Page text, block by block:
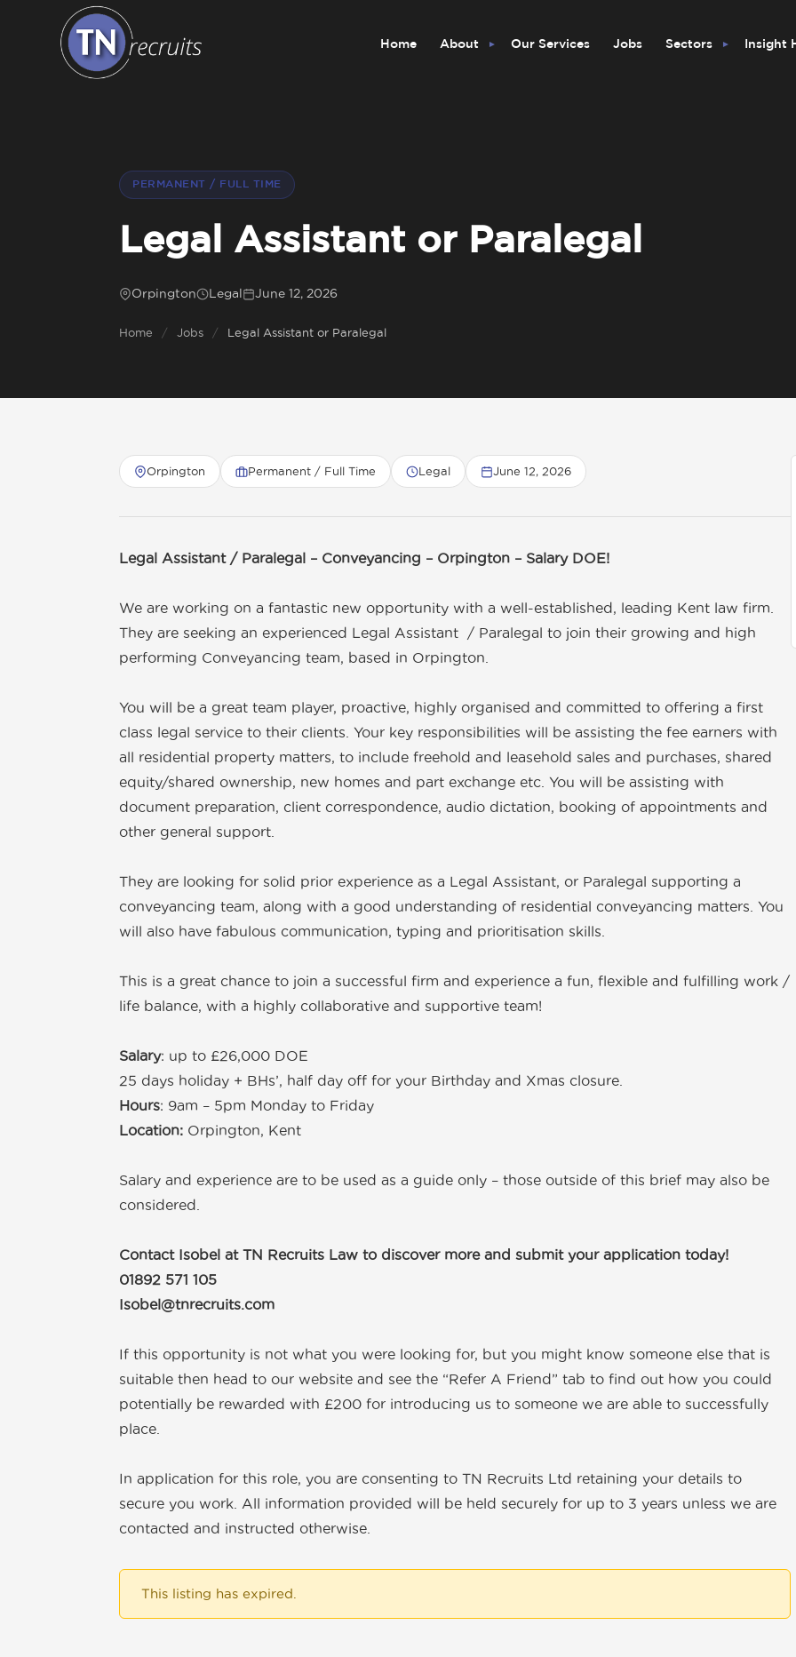
Home About Our Services Jobs Sectors Insight
Our Services
Sectors
Insight Hub
Get in touch
PERMANENT / FULL TIME
Legal Assistant or Paralegal
Orpington Legal June 12, 2026
Home / Jobs / Legal Assistant or Paralegal
Orpington Permanent / Full Time Legal June 12, 2026
Legal Assistant / Paralegal – Conveyancing – Orpington – Salary DOE!
We are working on a fantastic new opportunity with a well-established, leading Kent law firm.
They are seeking an experienced Legal Assistant / Paralegal to join their growing and high
performing Conveyancing team, based in Orpington.
You will be a great team player, proactive, highly organised and committed to offering a first
class legal service to their clients. Your key responsibilities will be assisting the fee earners with
all residential property matters, to include freehold and leasehold sales and purchases, shared
equity/shared ownership, new homes and part exchange etc. You will be assisting with
document preparation, client correspondence, audio dictation, booking of appointments and
other general support.
They are looking for solid prior experience as a Legal Assistant, or Paralegal supporting a
conveyancing team, along with a good understanding of residential conveyancing matters. You
will also have fabulous communication, typing and prioritisation skills.
This is a great chance to join a successful firm and experience a fun, flexible and fulfilling work /
life balance, with a highly collaborative and supportive team!
Salary: up to £26,000 DOE
25 days holiday + BHs’, half day off for your Birthday and Xmas closure.
Hours: 9am – 5pm Monday to Friday
Location: Orpington, Kent
Salary and experience are to be used as a guide only – those outside of this brief may also be
considered.
Contact Isobel at TN Recruits Law to discover more and submit your application today!
01892 571 105
Isobel@tnrecruits.com
If this opportunity is not what you were looking for, but you might know someone else that is
suitable then head to our website and see the “Refer A Friend” tab to find out how you could
potentially be rewarded with £200 for introducing us to someone we are able to successfully
place.
In application for this role, you are consenting to TN Recruits Ltd retaining your details to
secure you work. All information provided will be held securely for up to 3 years unless we are
contacted and instructed otherwise.
This listing has expired.